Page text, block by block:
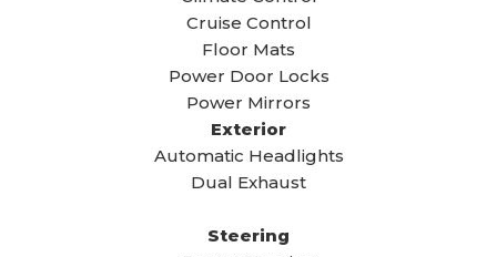
Cruise Control
Floor Mats
Power Door Locks
Power Mirrors
Exterior
Automatic Headlights
Dual Exhaust
Steering